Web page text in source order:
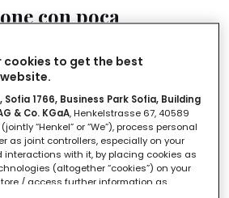
con poca
cookies to get the best
Sofia 1766, Business Park Sofia, Building
& Co. KGaA, Henkelstrasse 67, 40589
“Henkel” or “We”), process personal
as joint controllers, especially on your
with it, by placing cookies as
(altogether “cookies”) on your
/ access further information as